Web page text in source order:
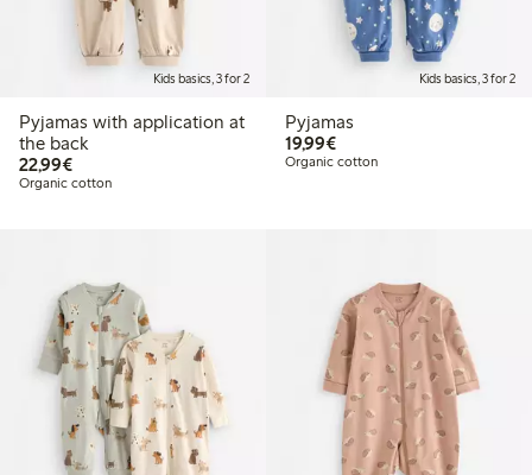
Kids basics, 3 for 2
Pyjamas with application at
the back
22,99€€22.99
Organic cotton
Kids basics, 3 for 2
Pyjamas
19,99€€19.99
Organic cotton